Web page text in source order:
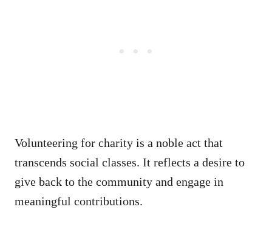
Volunteering for charity is a noble act that
transcends social classes. It reflects a desire to
give back to the community and engage in
meaningful contributions.